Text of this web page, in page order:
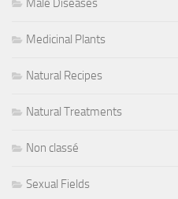
Male Diseases
Medicinal Plants
Natural Recipes
Natural Treatments
Non classé
Sexual Fields